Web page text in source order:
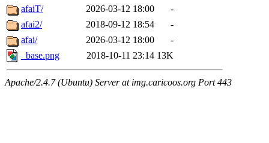
afaiT/
2026-03-12 18:00
-
afai2/
2018-09-12 18:54
-
afai/
2026-03-12 18:00
-
_base.png
2018-10-11 23:14 13K
Apache/2.4.7 (Ubuntu) Server at img.caricoos.org Port 443